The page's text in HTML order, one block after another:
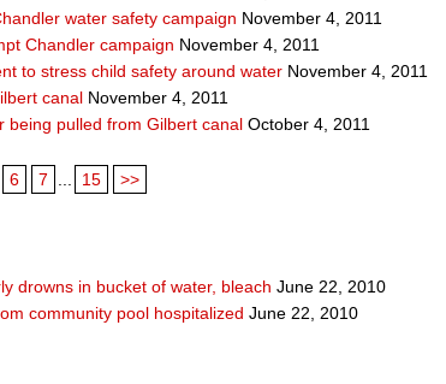
water safety campaign November 4, 2011
Chandler campaign November 4, 2011
to stress child safety around water November 4, 2011
canal November 4, 2011
being pulled from Gilbert canal October 4, 2011
6 7 15 >>
drowns in bucket of water, bleach June 22, 2010
community pool hospitalized June 22, 2010